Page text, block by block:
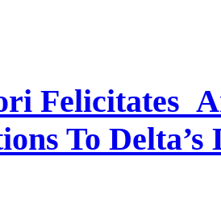
Felicitates
To Delta’s